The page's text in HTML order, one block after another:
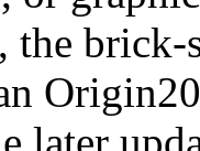
the
later